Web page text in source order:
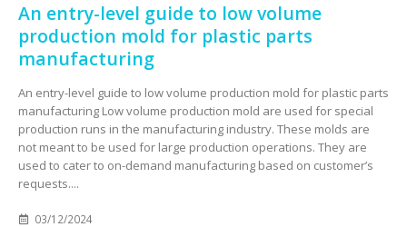
An entry-level guide to low volume
production mold for plastic parts
manufacturing
An entry-level guide to low volume production mold for plastic parts
manufacturing Low volume production mold are used for special
production runs in the manufacturing industry. These molds are
not meant to be used for large production operations. They are
used to cater to on-demand manufacturing based on customer’s
requests....
03/12/2024